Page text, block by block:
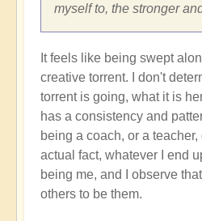
myself to, the stronger
It feels like being swept
creative torrent. I don't
torrent is going, what it is
has a consistency and
being a coach, or a
actual fact, whatever I end
being me, and I observe
others to be them.